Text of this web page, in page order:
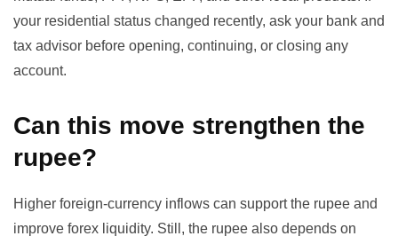
your residential status changed recently, ask your bank and
tax advisor before opening, continuing, or closing any
account.
Can this move strengthen the
rupee?
Higher foreign-currency inflows can support the rupee and
improve forex liquidity. Still, the rupee also depends on